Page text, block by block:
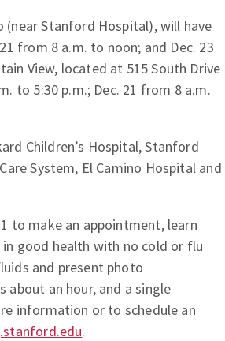
(near Stanford Hospital), will have
from 8 a.m. to noon; and Dec. 23
View, located at 515 South Drive
to 5:30 p.m.; Dec. 21 from 8 a.m.
Children’s Hospital, Stanford
System, El Camino Hospital and
to make an appointment, learn
good health with no cold or flu
and present photo
an hour, and a single
information or to schedule an
.